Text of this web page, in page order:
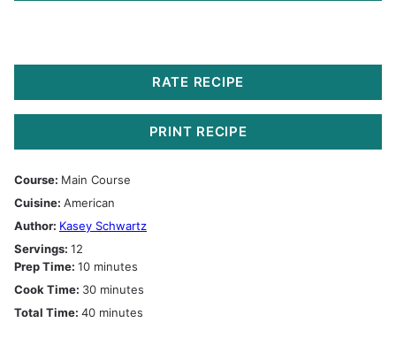
RATE RECIPE
PRINT RECIPE
Course: Main Course
Cuisine: American
Author: Kasey Schwartz
Servings: 12
Prep Time: 10minutes
minutes
Cook Time: 30minutes
minutes
Total Time: 40minutes
minutes